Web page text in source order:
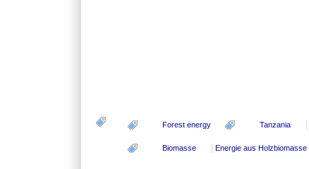
Forest energy Tanzania
Biomasse Energie aus Holzbiomasse